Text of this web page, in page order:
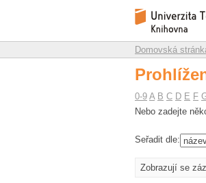
Repozitář
Domovská
0-9 A B C D E F
Nebo zadejte
Seřadit dle:
Zobrazují se